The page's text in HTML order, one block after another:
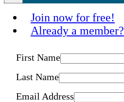
Join now for free!
Already a member?
First Name
Last Name
Email Address